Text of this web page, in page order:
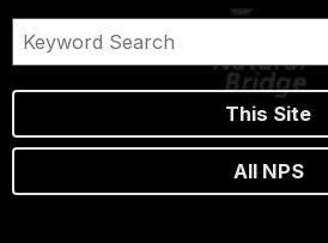
This Site
All NPS